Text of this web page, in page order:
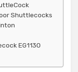
Shuttlecocks
EG1130